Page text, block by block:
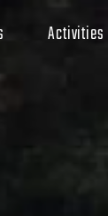
Activities